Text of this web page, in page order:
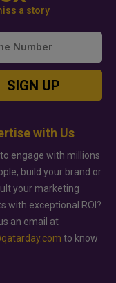
a story
SIGN UP
with Us
engage with millions
build your brand or
your marketing
with exceptional ROI?
an email at
to know